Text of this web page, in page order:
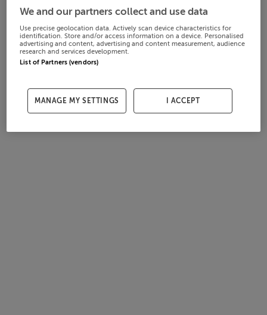
We and our partners collect and use data
Use precise geolocation data. Actively scan device characteristics for
identification. Store and/or access information on a device. Personalised
advertising and content, advertising and content measurement, audience
research and services development.
List of Partners (vendors)
MANAGE MY SETTINGS I ACCEPT